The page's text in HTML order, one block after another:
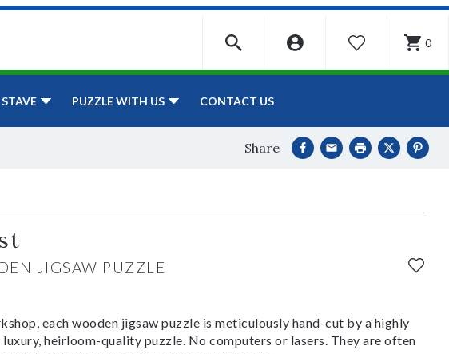
WISHLIST 0
PUZZLE WITH US CONTACT US
Share
JIGSAW PUZZLE
each wooden jigsaw puzzle is meticulously hand-cut by a highly
heirloom-quality puzzle. No computers or lasers. They are often